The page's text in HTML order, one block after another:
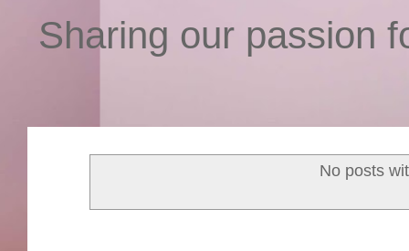
Sharing our passion
No posts